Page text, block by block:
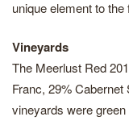
unique element to the
Vineyards
The Meerlust Red
Franc, 29% Cabernet
vineyards were